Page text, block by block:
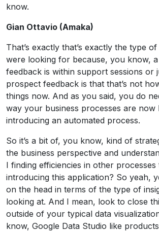
know.
Gian Ottavio (Amaka)
That’s exactly that’s exactly the type
were looking for because, you know,
feedback is within support sessions or
prospect feedback is that that’s not
things now. And as you said, you do
way your business processes are now
introducing an automated process.
So it’s a bit of, you know, kind of
the business perspective and
I finding efficiencies in other
introducing this application? So yeah,
on the head in terms of the type of
looking at. And I mean, look to close
outside of your typical data
know, Google Data Studio like